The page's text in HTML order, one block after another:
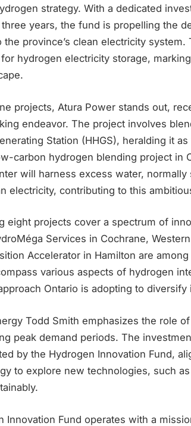
strategy. With a dedicated
years, the fund is propelling the
the province’s clean electricity
hydrogen electricity storage,
projects, Atura Power stands out,
endeavor. The project involves
Station (HHGS), heralding it
carbon hydrogen blending project in
will harness excess water, normally
electricity, contributing to this
eight projects cover a spectrum of
Services in Cochrane,
Accelerator in Hamilton are
various aspects of hydrogen
Ontario is adopting to
Todd Smith emphasizes the role
peak demand periods. The
by the Hydrogen Innovation Fund,
to explore new technologies, such
Innovation Fund operates with a